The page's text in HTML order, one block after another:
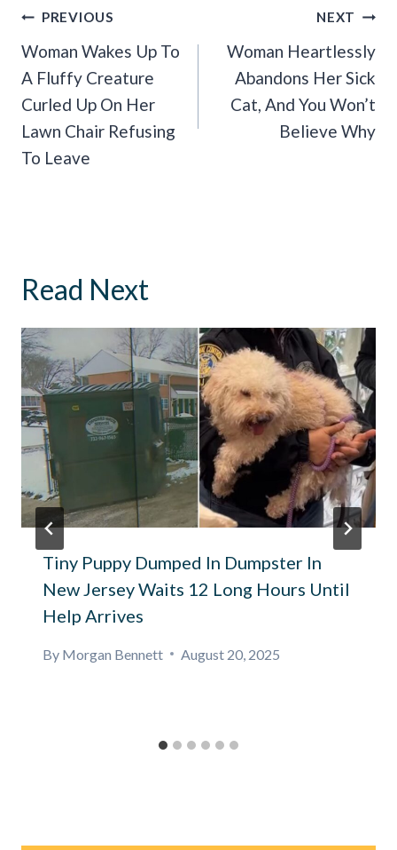
Post
Navigation
PREVIOUS
Woman Wakes Up To
A Fluffy Creature
Curled Up On Her
Lawn Chair Refusing
To Leave
NEXT
Woman Heartlessly
Abandons Her Sick
Cat, And You Won’t
Believe Why
Read Next
Tiny Puppy Dumped In Dumpster In
New Jersey Waits 12 Long Hours Until
Help Arrives
By Morgan Bennett August 20, 2025